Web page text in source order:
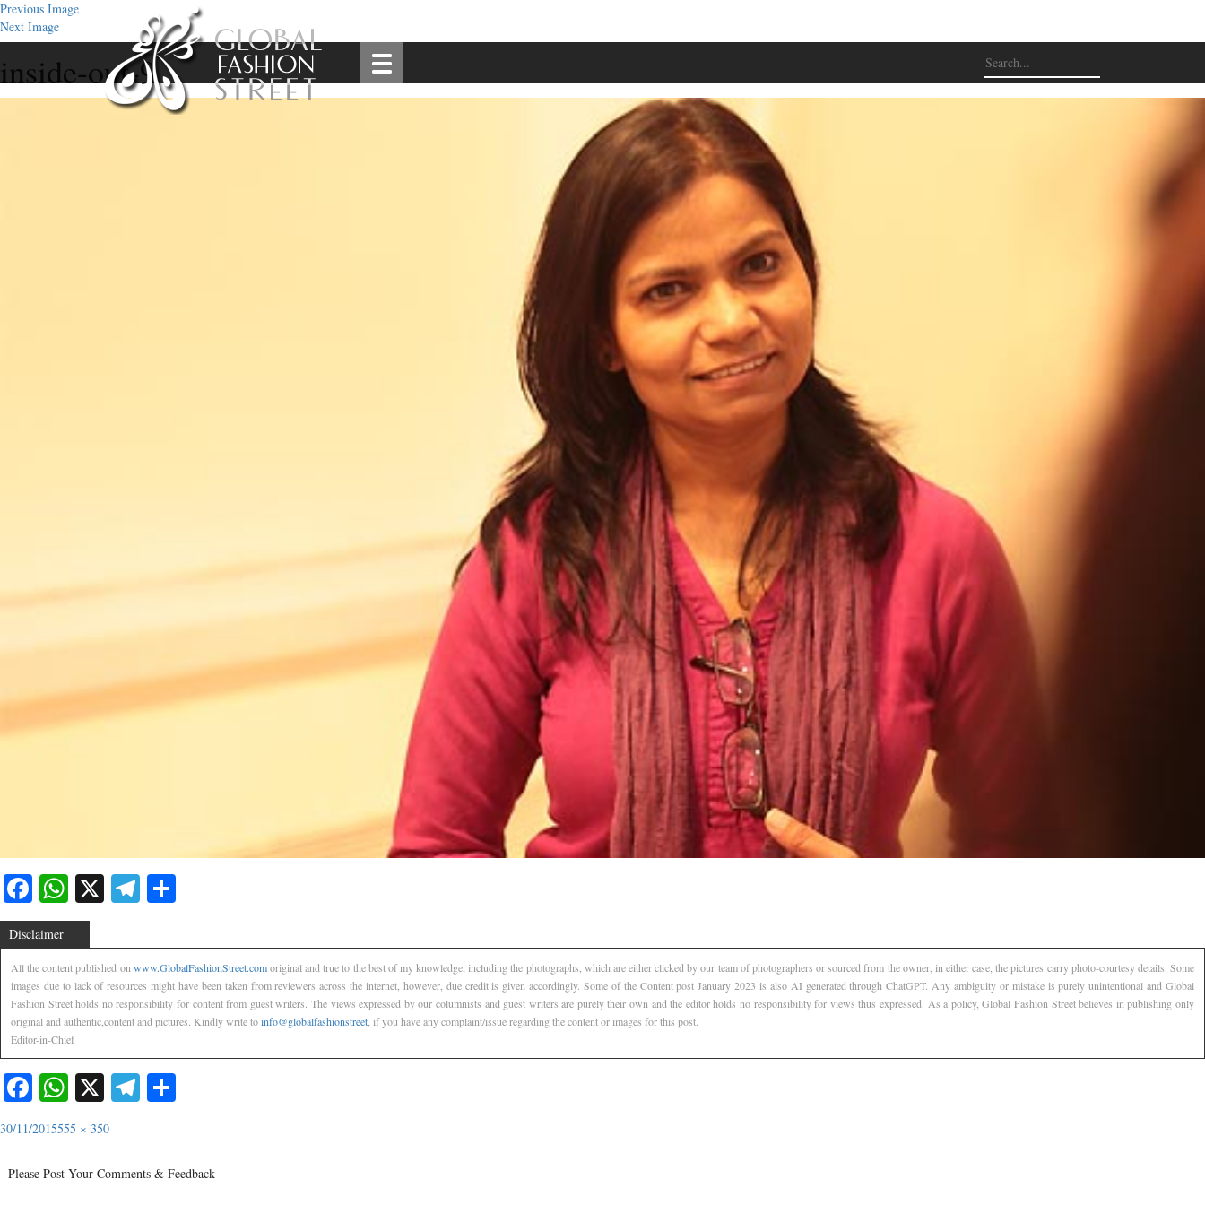
Previous Image
Next Image
inside-out-9
Facebook
WhatsApp
X Telegram
Disclaimer
All the content published on www.GlobalFashionStreet.comoriginal and true to the best of my knowledge, including the photographs, which are either clicked by our team of photographers or sourced from the owner, in either case, the pictures carry photo-courtesy details. Some
images due to lack of resources might have been taken from reviewers across the internet, however, due credit is given accordingly. Some of the Content post January 2023 is also AI generated through ChatGPT. Any ambiguity or mistake is purely unintentional and Global
Fashion Street holds no responsibility for content from guest writers. The views expressed by our columnists and guest writers are purely their own and the editor holds no responsibility for views thus expressed. As a policy, Global Fashion Street believes in publishing only
original and authentic,content and pictures. Kindly write toinfo@globalfashionstreet , if you have any complaint/issue regarding the content or images for this post.
Editor-in-Chief
Facebook
WhatsApp
X Telegram
30/11/2015555 × 350
Please Post Your Comments & Feedback